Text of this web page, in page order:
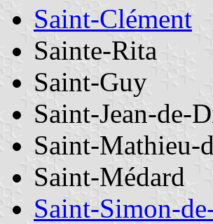
Saint-Clément
Sainte-Rita
Saint-Guy
Saint-Jean-de-
Saint-Mathieu-
Saint-Médard
Saint-Simon-